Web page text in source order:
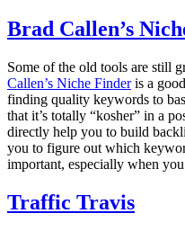
Brad Callen’s
Some of the old tools are still
Callen’s Niche Finderis a
finding quality keywords to
that it’s totally “kosher” in a
directly help you to build
you to figure out which
important, especially when
Traffic Travis